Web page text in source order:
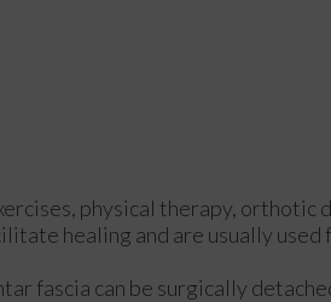
physical therapy, orthotic
healing and are usually used
fascia can be surgically